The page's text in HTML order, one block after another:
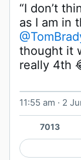
“I don’t
thought it
really 4th
11:55 am · 2
7013